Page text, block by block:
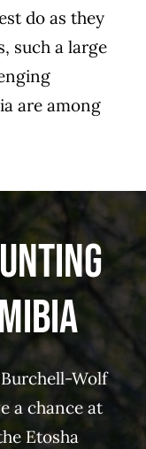
do as they
such a large
are among
Wolf
a chance at
Etosha